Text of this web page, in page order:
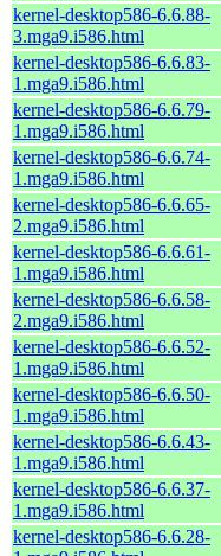
kernel-desktop586-6.6.88-
3.mga9.i586.html
kernel-desktop586-6.6.83-
1.mga9.i586.html
kernel-desktop586-6.6.79-
1.mga9.i586.html
kernel-desktop586-6.6.74-
1.mga9.i586.html
kernel-desktop586-6.6.65-
2.mga9.i586.html
kernel-desktop586-6.6.61-
1.mga9.i586.html
kernel-desktop586-6.6.58-
2.mga9.i586.html
kernel-desktop586-6.6.52-
1.mga9.i586.html
kernel-desktop586-6.6.50-
1.mga9.i586.html
kernel-desktop586-6.6.43-
1.mga9.i586.html
kernel-desktop586-6.6.37-
1.mga9.i586.html
kernel-desktop586-6.6.28-